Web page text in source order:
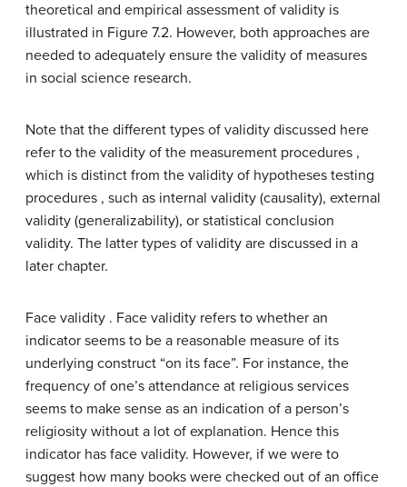
theoretical and empirical assessment of validity is
illustrated in Figure 7.2. However, both approaches are
needed to adequately ensure the validity of measures
in social science research.
Note that the different types of validity discussed here
refer to the validity of the measurement procedures ,
which is distinct from the validity of hypotheses testing
procedures , such as internal validity (causality), external
validity (generalizability), or statistical conclusion
validity. The latter types of validity are discussed in a
later chapter.
Face validity . Face validity refers to whether an
indicator seems to be a reasonable measure of its
underlying construct “on its face”. For instance, the
frequency of one’s attendance at religious services
seems to make sense as an indication of a person’s
religiosity without a lot of explanation. Hence this
indicator has face validity. However, if we were to
suggest how many books were checked out of an office